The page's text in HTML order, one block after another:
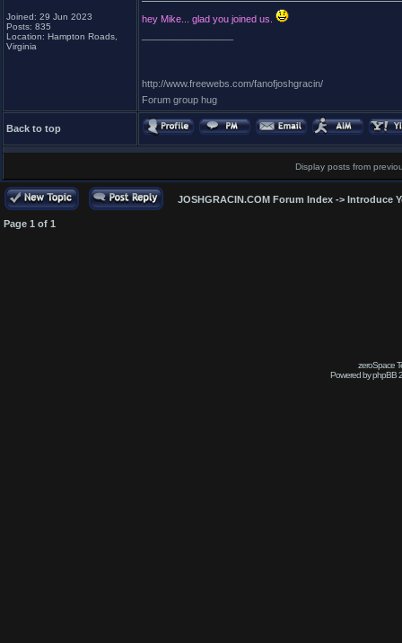
Joined: 29 Jun 2023
Posts: 835
Location: Hampton Roads,
Virginia
hey Mike... glad you joined us.
http://www.freewebs.com/fanofjoshgracin/
Forum group hug
Back to top
Display posts from
JOSHGRACIN.COM Forum Index -> Introduce
Page 1 of 1
zeroSpace
Powered by phpBB